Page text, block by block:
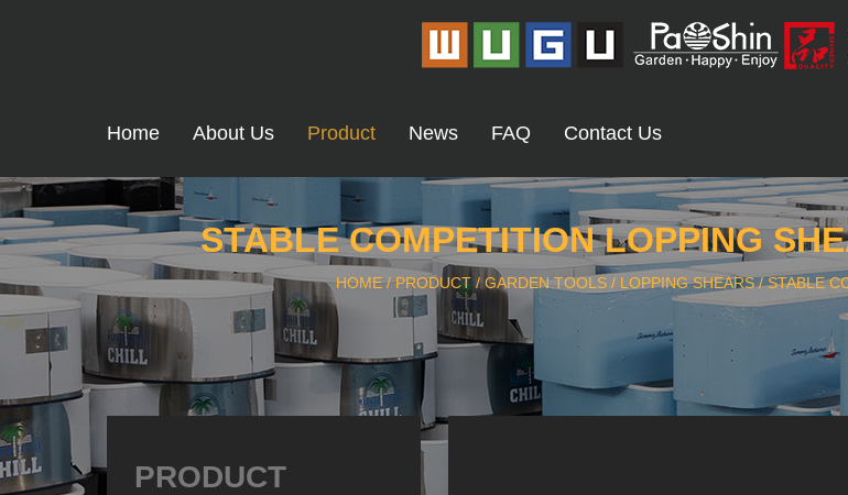
Home About Us Product News FAQ Contact Us
STABLE COMPETITION LOPPING
HOME/ PRODUCT / GARDEN TOOLS / LOPPING SHEARS/STABLE
PRODUCT